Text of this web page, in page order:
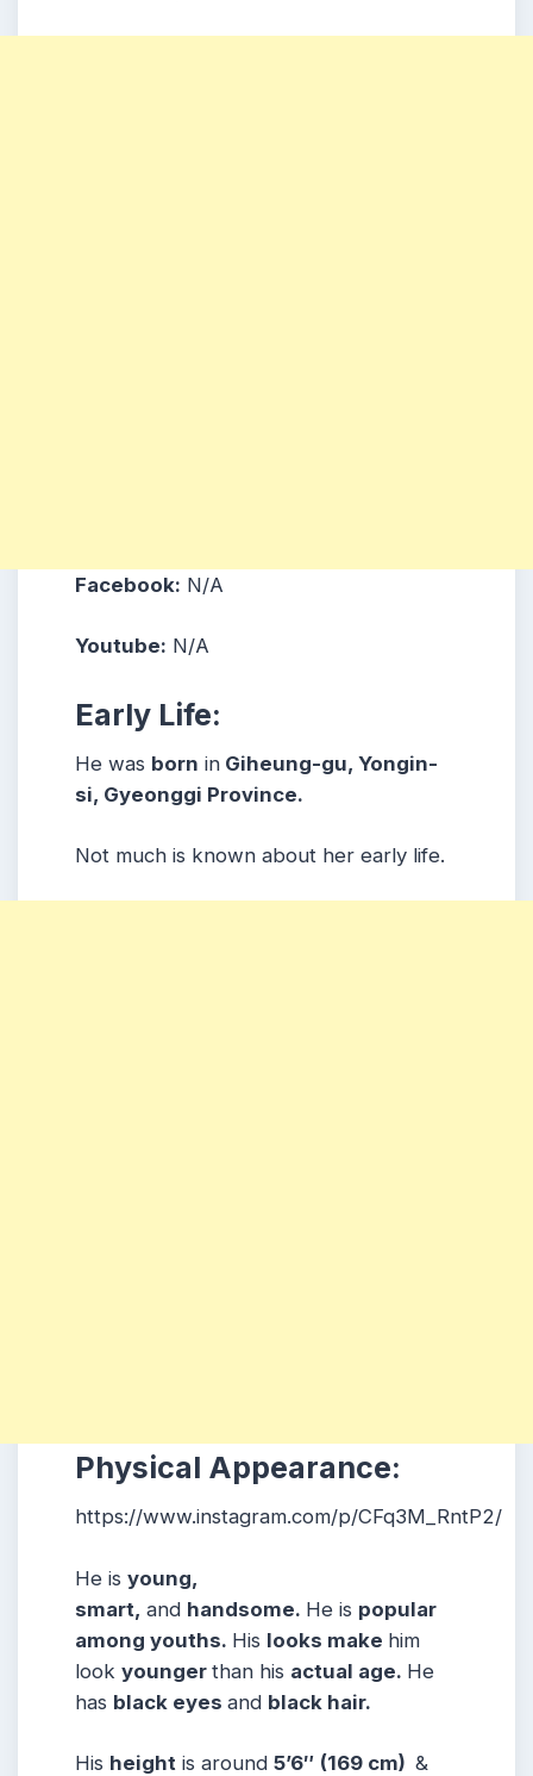
Facebook: N/A
Youtube: N/A
Early Life:
He was born in Giheung-gu, Yongin-
si, Gyeonggi Province.
Not much is known about her early life.
Physical Appearance:
https://www.instagram.com/p/CFq3M_RntP2/
He is young,
smart, and handsome. He is popular
among youths. His looks make him
look younger than his actual age. He
has black eyes and black hair.
His height is around 5’6″ (169 cm) &